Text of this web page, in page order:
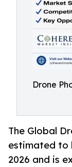
Drone
The Global
estimated to
2026 and is